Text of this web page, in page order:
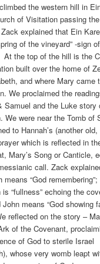
the western hill in
of Visitation passing
explained that Ein
of the vineyard” -sign
the top of the hill is the
built over the home of
and where Mary came
We proclaimed the
Samuel and the Luke story
We were near the Tomb of
to Hannah’s (another
which is reflected in
Mary’s Song or Canticle,
call. Zack
means “God remembering”;
“fullness” echoing the
means “God showing
reflected on the story –
of the Covenant,
of God to sterile Israel
whose very womb leapt